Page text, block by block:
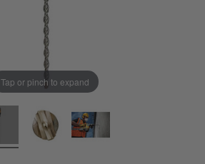
Tap or pinch to expand